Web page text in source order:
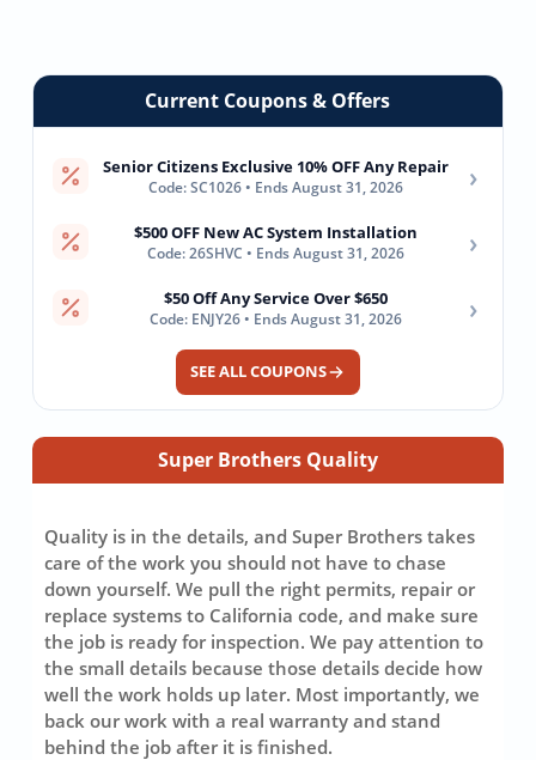
Estate
Current Coupons & Offers
Senior Citizens Exclusive 10% OFF Any Repair
Code: SC1026 • Ends August 31, 2026 ›
$500 OFF New AC System Installation
Code: 26SHVC • Ends August 31, 2026 ›
$50 Off Any Service Over $650
Code: ENJY26 • Ends August 31, 2026 ›
SEE ALL COUPONS
Super Brothers Quality
Quality is in the details, and Super Brothers takes
care of the work you should not have to chase
down yourself. We pull the right permits, repair or
replace systems to California code, and make sure
the job is ready for inspection. We pay attention to
the small details because those details decide how
well the work holds up later. Most importantly, we
back our work with a real warranty and stand
behind the job after it is finished.